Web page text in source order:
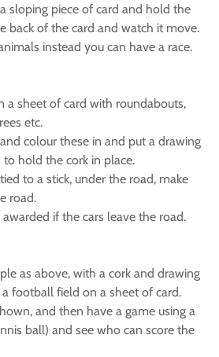
sloping piece of card and hold the
back of the card and watch it move.
instead you can have a race.
a sheet of card with roundabouts,
etc.
colour these in and put a drawing
hold the cork in place.
to a stick, under the road, make
road.
if the cars leave the road.
as above, with a cork and drawing
football field on a sheet of card.
and then have a game using a
ball) and see who can score the